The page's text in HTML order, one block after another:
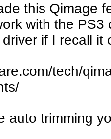
this Qimage
with the
if I recall it
tech/
auto trimming